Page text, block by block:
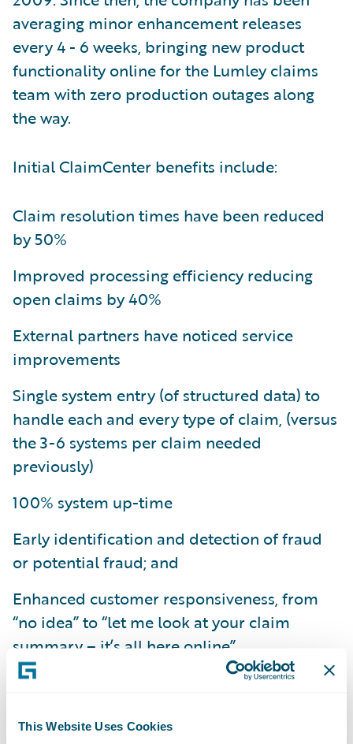
This Website Uses Cookies
averaging minor enhancement releases
every 4 - 6 weeks, bringing new product
functionality online for the Lumley claims
team with zero production outages along
the way.
Initial ClaimCenter benefits include:
Claim resolution times have been reduced
by 50%
Improved processing efficiency reducing
open claims by 40%
External partners have noticed service
improvements
Single system entry (of structured data) to
handle each and every type of claim, (versus
the 3-6 systems per claim needed
previously)
100% system up-time
Early identification and detection of fraud
or potential fraud; and
Enhanced customer responsiveness, from
“no idea” to “let me look at your claim
summary – it’s all here online”.
“With ClaimCenter we are seeing significant
50% reduction in our average claims